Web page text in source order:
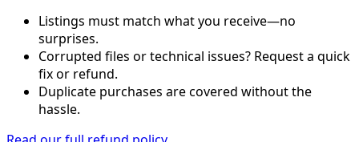
Listings must match what you receive—no
surprises.
Corrupted files or technical issues? Request a quick
fix or refund.
Duplicate purchases are covered without the
hassle.